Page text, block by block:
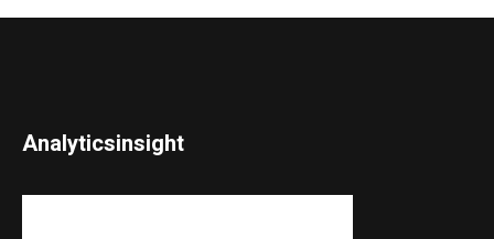
Analyticsinsight